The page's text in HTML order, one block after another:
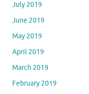
July 2019
June 2019
May 2019
April 2019
March 2019
February 2019